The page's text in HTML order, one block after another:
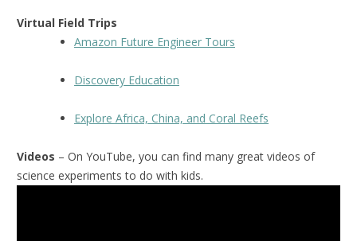
Virtual Field Trips
Amazon Future Engineer Tours
Discovery Education
Explore Africa, China, and Coral Reefs
Videos – On YouTube, you can find many great videos of
science experiments to do with kids.